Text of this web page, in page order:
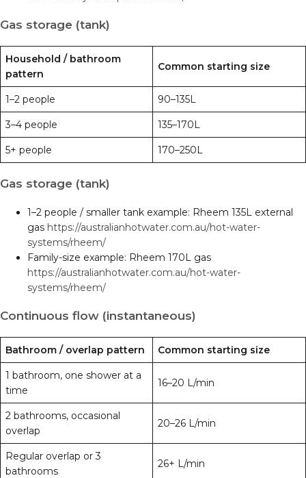
Gas storage (tank)
Household / bathroom
pattern
Common starting size
1–2 people 90–135L
3–4 people 135–170L
5+ people 170–250L
Gas storage (tank)
1–2 people / smaller tank example: Rheem 135L external
gas https://australianhotwater.com.au/hot-water-
systems/rheem/
Family-size example: Rheem 170L gas
https://australianhotwater.com.au/hot-water-
systems/rheem/
Continuous flow (instantaneous)
Bathroom / overlap pattern Common starting size
1 bathroom, one shower at a
time
16–20 L/min
2 bathrooms, occasional
overlap
20–26 L/min
Regular overlap or 3
bathrooms
26+ L/min